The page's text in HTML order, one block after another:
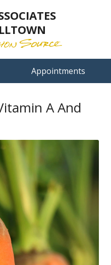
Appointments
A And